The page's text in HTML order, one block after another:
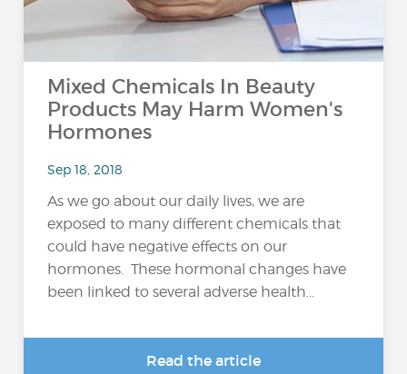
Mixed Chemicals In Beauty
Products May Harm Women's
Hormones
Sep 18, 2018
As we go about our daily lives, we are
exposed to many different chemicals that
could have negative effects on our
hormones. These hormonal changes have
been linked to several adverse health...
Read the article